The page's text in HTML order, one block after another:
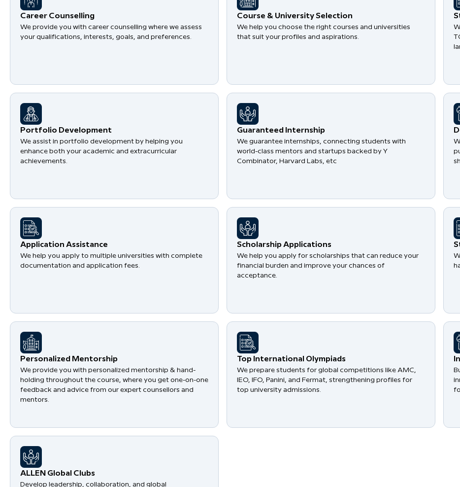
Career Counselling
We provide you with career counselling where we assess
your qualifications, interests, goals, and preferences.
Course & University Selection
We help you choose the right courses and universities
that suit your profiles and aspirations.
Portfolio Development
We assist in portfolio development by helping you
enhance both your academic and extracurricular
achievements.
Guaranteed Internship
We guarantee internships, connecting students with
world-class mentors and startups backed by Y
Combinator, Harvard Labs, etc
Application Assistance
We help you apply to multiple universities with complete
documentation and application fees.
Scholarship Applications
We help you apply for scholarships that can reduce your
financial burden and improve your chances of
acceptance.
Personalized Mentorship
We provide you with personalized mentorship & hand-
holding throughout the course, where you get one-on-one
feedback and advice from our expert counsellors and
mentors.
​Top International Olympiads
We prepare students for global competitions like AMC,
IEO, IFO, Panini, and Fermat, strengthening profiles for
top university admissions.
​ALLEN Global Clubs
Develop leadership, collaboration, and global